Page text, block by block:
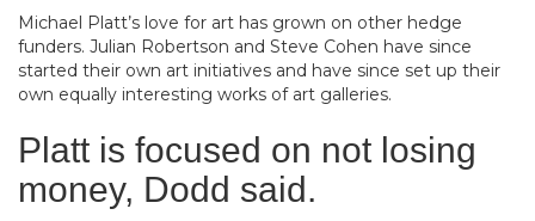
Michael Platt’s love for art has grown on other hedge
funders. Julian Robertson and Steve Cohen have since
started their own art initiatives and have since set up their
own equally interesting works of art galleries.
Platt is focused on not losing
money, Dodd said.